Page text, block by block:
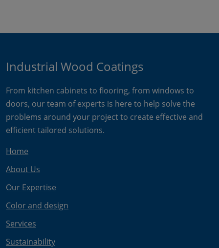
Industrial Wood Coatings
From kitchen cabinets to flooring, from windows to
doors, our team of experts is here to help solve the
problems around your project to create effective and
efficient tailored solutions.
Home
About Us
Our Expertise
Color and design
Services
Sustainability